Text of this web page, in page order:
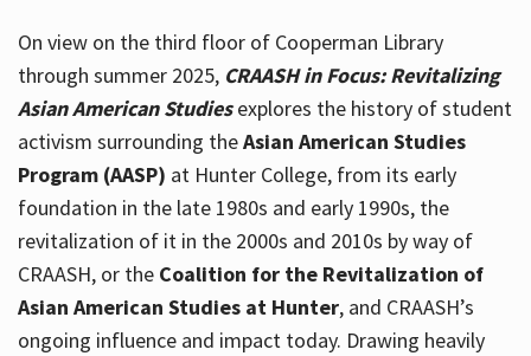
On view on the third floor of Cooperman Library
through summer 2025, CRAASH in Focus: Revitalizing
Asian American Studiesexplores the history of student
activism surrounding theAsian American Studies
Program (AASP) at Hunter College, from its early
foundation in the late 1980s and early 1990s, the
revitalization of it in the 2000s and 2010s by way of
CRAASH, or the Coalition for the Revitalization of
Asian American Studies at Hunter, and CRAASH’s
ongoing influence and impact today. Drawing heavily